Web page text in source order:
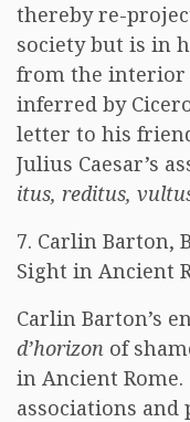
thereby re-
society but is in
from the interior
inferred by
letter to his
Julius Caesar’s
itus, reditus,
7. Carlin Barton,
Sight in Ancient
Carlin Barton’s
d’horizon of
in Ancient
associations